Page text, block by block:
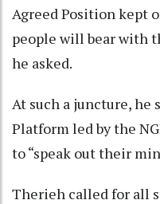
Agreed Position kept
people will bear with
he asked.
At such a juncture, he
Platform led by the
to “speak out their
Therieh called for all